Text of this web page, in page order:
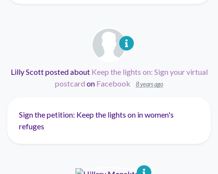
Lilly Scottposted about Keep the lights on: Sign your virtual
postcard on Facebook 8 years ago
Sign the petition: Keep the lights on in women's
refuges